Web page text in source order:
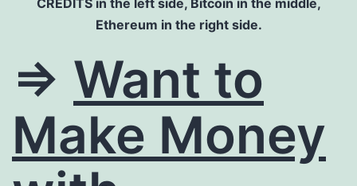
Ethereum in the right side.
=> Want to
Make Money